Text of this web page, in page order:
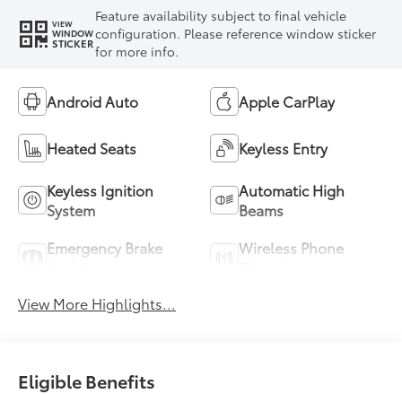
VIEW
WINDOW
STICKER
Feature availability subject to final vehicle
configuration. Please reference window sticker
for more info.
Android Auto Apple CarPlay
Heated Seats Keyless Entry
Keyless Ignition
System
Automatic High
Beams
Emergency Brake
Wireless Phone
View More Highlights...
Eligible Benefits